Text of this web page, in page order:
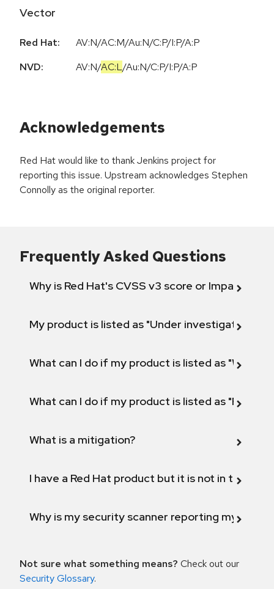
Vector
Red Hat:
AV:N/AC:M/Au:N/C:P/I:P/A:P
NVD:
AV:N/AC:L/Au:N/C:P/I:P/A:P
Acknowledgements
Red Hat would like to thank Jenkins project for
reporting this issue. Upstream acknowledges Stephen
Connolly as the original reporter.
Frequently Asked Questions
Why is Red Hat's CVSS v3 score or Impact
My product is listed as "Under investigation"
What can I do if my product is listed as "Will not
What can I do if my product is listed as "Fix
What is a mitigation?
I have a Red Hat product but it is not in the
Why is my security scanner reporting my
Not sure what something means? Check out our
Security Glossary.